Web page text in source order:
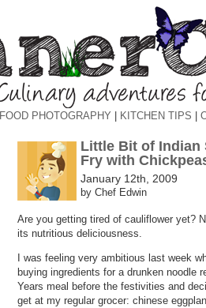
FOOD PHOTOGRAPHY KITCHEN TIPS
Little Bit of Indian
Fry with
January 12th, 2009
by Chef Edwin
Are you getting tired of cauliflower yet?
its nutritious deliciousness.
I was feeling very ambitious last week
buying ingredients for a drunken noodle
Years meal before the festivities and
get at my regular grocer: chinese